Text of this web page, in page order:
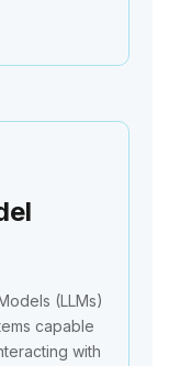
(LLMs)
capable
with